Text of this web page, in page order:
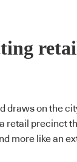
draws on the
retail precinct
more like an